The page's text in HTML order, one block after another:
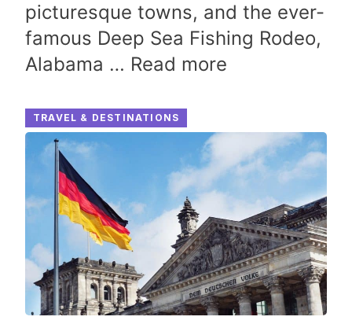
picturesque towns, and the ever-
famous Deep Sea Fishing Rodeo,
Alabama … Read more
TRAVEL & DESTINATIONS